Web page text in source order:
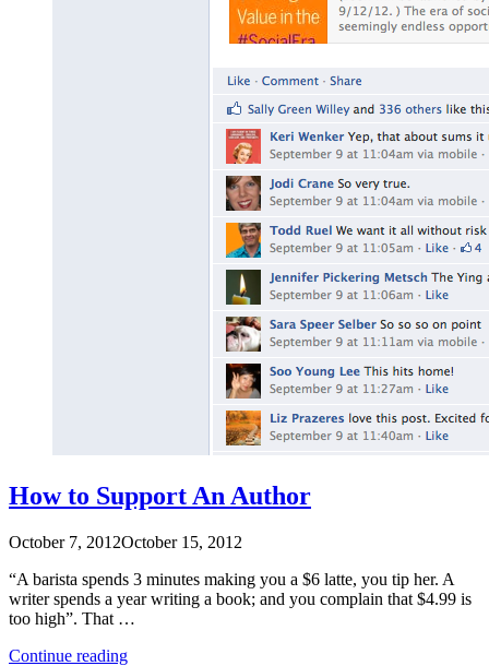
How to Support An Author
October 7, 2012October 15, 2012
“A barista spends 3 minutes making you a $6 latte, you tip her. A
writer spends a year writing a book; and you complain that $4.99 is
too high”. That …
Continue reading“How